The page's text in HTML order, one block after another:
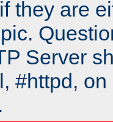
they are
Server
#httpd,
.